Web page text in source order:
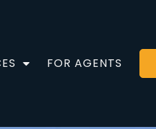
FOR AGENTS